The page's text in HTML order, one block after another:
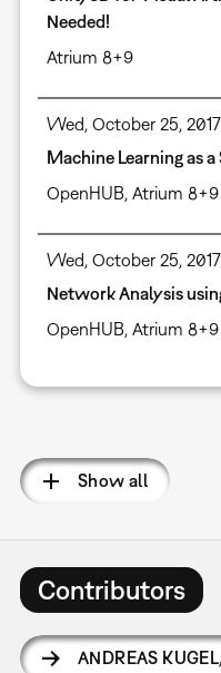
Needed!
Atrium 8+9
Wed, October 25, 2017
Machine Learning as a
OpenHUB, Atrium 8+9
Wed, October 25,
Network Analysis
OpenHUB, Atrium 8+9
Show all
Contributors
ANDREAS KUGEL,